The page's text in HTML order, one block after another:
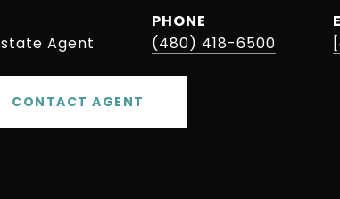
Agent
PHONE
(480) 418-6500
CONTACT AGENT